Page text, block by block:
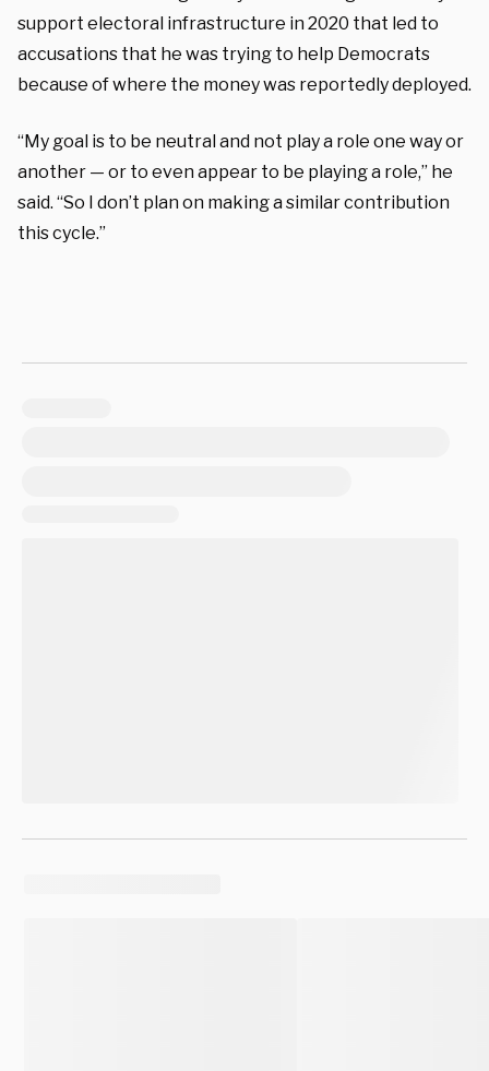
support electoral infrastructure in 2020 that led to
accusations that he was trying to help Democrats
because of where the money was reportedly deployed.
“My goal is to be neutral and not play a role one way or
another — or to even appear to be playing a role,” he
said. “So I don’t plan on making a similar contribution
this cycle.”